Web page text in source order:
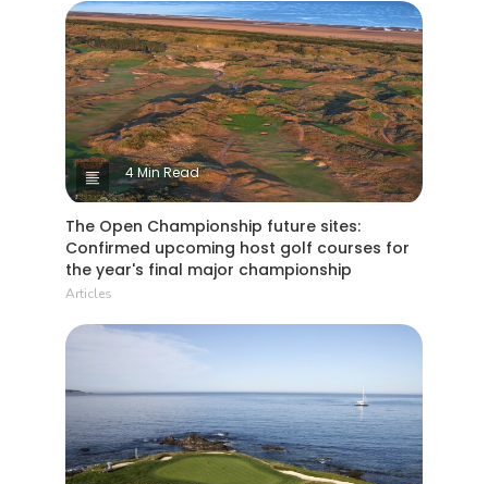
4 Min Read
The Open Championship future sites:
Confirmed upcoming host golf courses for
the year's final major championship
Articles